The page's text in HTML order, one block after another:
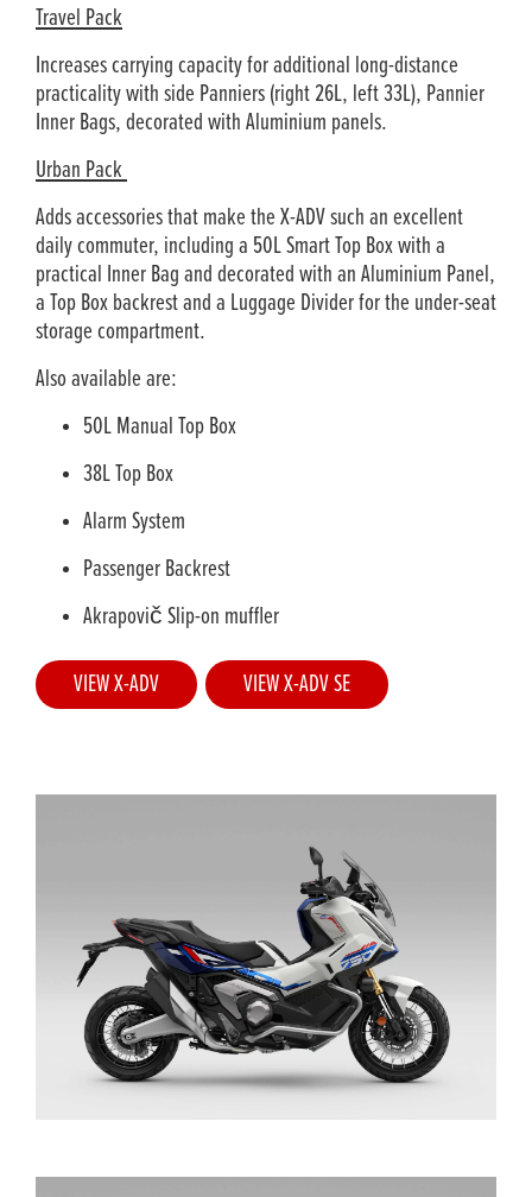
Travel Pack
Increases carrying capacity for additional long-distance
practicality with side Panniers (right 26L, left 33L), Pannier
Inner Bags, decorated with Aluminium panels.
Urban Pack
Adds accessories that make the X-ADV such an excellent
daily commuter, including a 50L Smart Top Box with a
practical Inner Bag and decorated with an Aluminium Panel,
a Top Box backrest and a Luggage Divider for the under-seat
storage compartment.
Also available are:
50L Manual Top Box
38L Top Box
Alarm System
Passenger Backrest
Akrapovič Slip-on muffler
VIEW X-ADV VIEW X-ADV SE